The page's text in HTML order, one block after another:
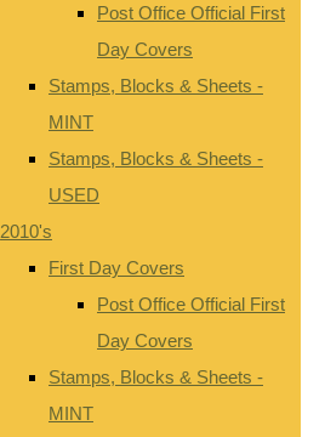
Post Office Official First
Day Covers
Stamps, Blocks & Sheets -
MINT
Stamps, Blocks & Sheets -
USED
2010's
First Day Covers
Post Office Official First
Day Covers
Stamps, Blocks & Sheets -
MINT